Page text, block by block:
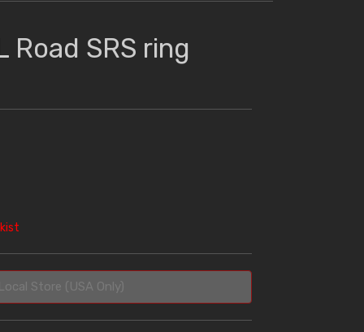
Road SRS ring
Store (USA Only)